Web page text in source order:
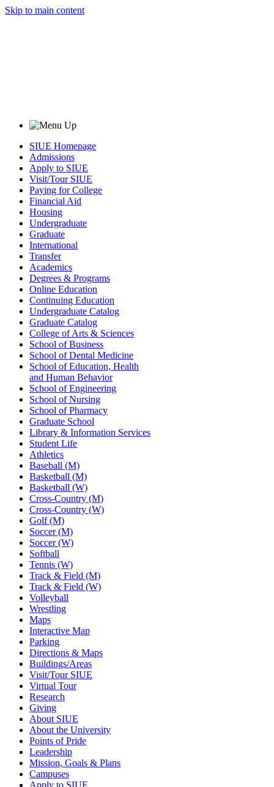
Skip to main content
SIUE Homepage
Admissions
Apply to SIUE
Visit/Tour SIUE
Paying for College
Financial Aid
Housing
Undergraduate
Graduate
International
Transfer
Academics
Degrees & Programs
Online Education
Continuing Education
Undergraduate Catalog
Graduate Catalog
College of Arts & Sciences
School of Business
School of Dental Medicine
School of Education, Health
and Human Behavior
School of Engineering
School of Nursing
School of Pharmacy
Graduate School
Library & Information Services
Student Life
Athletics
Baseball (M)
Basketball (M)
Basketball (W)
Cross-Country (M)
Cross-Country (W)
Golf (M)
Soccer (M)
Soccer (W)
Softball
Tennis (W)
Track & Field (M)
Track & Field (W)
Volleyball
Wrestling
Maps
Interactive Map
Parking
Directions & Maps
Buildings/Areas
Visit/Tour SIUE
Virtual Tour
Research
Giving
About SIUE
About the University
Points of Pride
Leadership
Mission, Goals & Plans
Campuses
Apply to SIUE